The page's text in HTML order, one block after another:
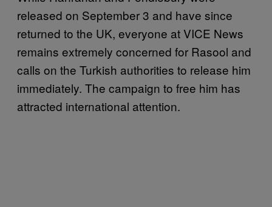
released on September 3 and have since
returned to the UK, everyone at VICE News
remains extremely concerned for Rasool and
calls on the Turkish authorities to release him
immediately. The campaign to free him has
attracted international attention.